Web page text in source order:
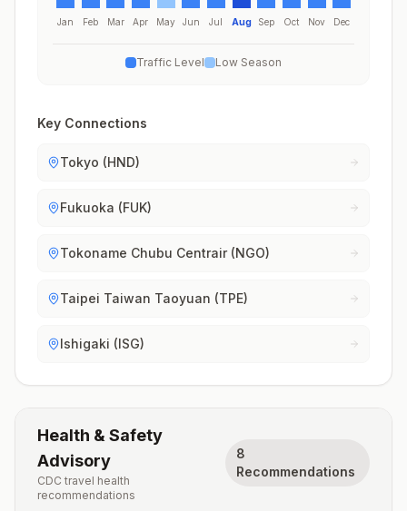
Jan Feb Mar Apr May Jun Jul Aug Sep Oct Nov Dec
Traffic Level Low Season
Key Connections
Tokyo (HND)
Fukuoka (FUK)
Tokoname Chubu Centrair (NGO)
Taipei Taiwan Taoyuan (TPE)
Ishigaki (ISG)
Health & Safety
Advisory
CDC travel health
recommendations
8
Recommendations